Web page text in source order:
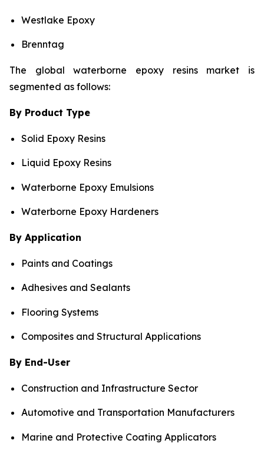
Westlake Epoxy
Brenntag
The global waterborne epoxy resins market is
segmented as follows:
By Product Type
Solid Epoxy Resins
Liquid Epoxy Resins
Waterborne Epoxy Emulsions
Waterborne Epoxy Hardeners
By Application
Paints and Coatings
Adhesives and Sealants
Flooring Systems
Composites and Structural Applications
By End-User
Construction and Infrastructure Sector
Automotive and Transportation Manufacturers
Marine and Protective Coating Applicators